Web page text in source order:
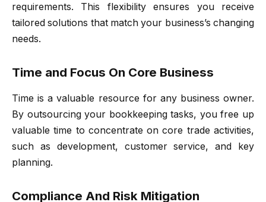
requirements. This flexibility ensures you receive
tailored solutions that match your business’s changing
needs.
Time and Focus On Core Business
Time is a valuable resource for any business owner.
By outsourcing your bookkeeping tasks, you free up
valuable time to concentrate on core trade activities,
such as development, customer service, and key
planning.
Compliance And Risk Mitigation